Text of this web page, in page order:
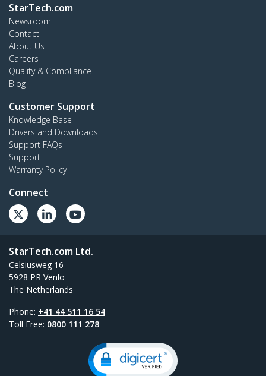
StarTech.com
Newsroom
Contact
About Us
Careers
Quality & Compliance
Blog
Customer Support
Knowledge Base
Drivers and Downloads
Support FAQs
Support
Warranty Policy
Connect
StarTech.com Ltd.
Celsiusweg 16
5928 PR Venlo
The Netherlands
Phone: +41 44 511 16 54
Toll Free: 0800 111 278